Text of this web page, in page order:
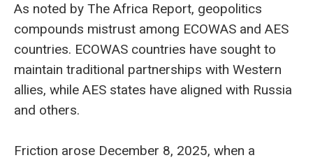
As noted by The Africa Report, geopolitics
compounds mistrust among ECOWAS and AES
countries. ECOWAS countries have sought to
maintain traditional partnerships with Western
allies, while AES states have aligned with Russia
and others.
Friction arose December 8, 2025, when a